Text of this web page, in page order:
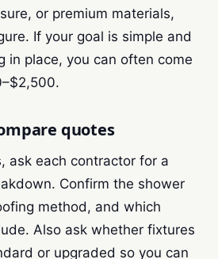
or premium materials,
If your goal is simple and
in place, you can often come
quotes
ask each contractor for a
Confirm the shower
method, and which
Also ask whether fixtures
or upgraded so you can